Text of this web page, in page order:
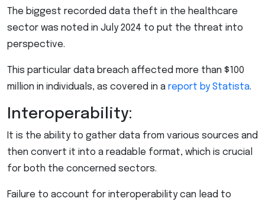
The biggest recorded data theft in the healthcare
sector was noted in July 2024 to put the threat into
perspective.
This particular data breach affected more than $100
million in individuals, as covered in a report by Statista.
Interoperability:
It is the ability to gather data from various sources and
then convert it into a readable format, which is crucial
for both the concerned sectors.
Failure to account for interoperability can lead to